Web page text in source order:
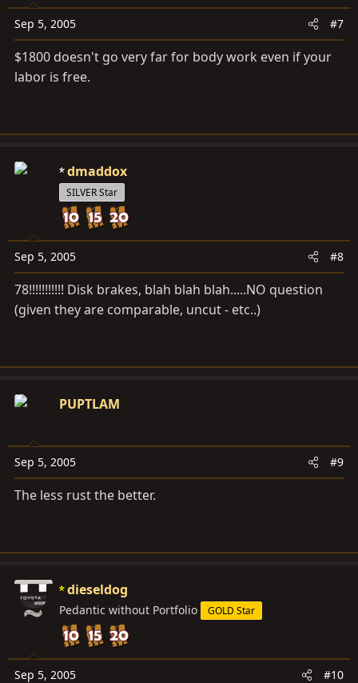
Sep 5, 2005 #7
$1800 doesn't go very far for body work even if your
labor is free.
dmaddox
SILVER Star
Sep 5, 2005 #8
78!!!!!!!!!!! Disk brakes, blah blah blah.....NO question
(given they are comparable, uncut - etc..)
PUPTLAM
Sep 5, 2005 #9
The less rust the better.
dieseldog
Pedantic without Portfolio GOLD Star
Sep 5, 2005 #10